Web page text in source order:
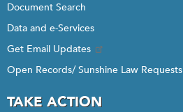
Document Search
Data and e-Services
Get Email Updates
Open Records/ Sunshine Law Requests
TAKE ACTION